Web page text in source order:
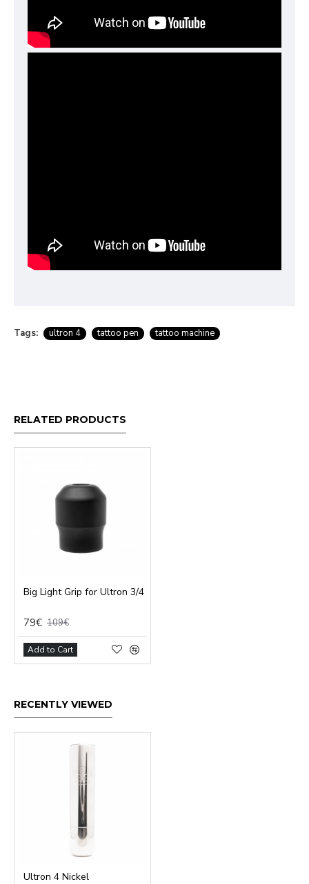
Tags: ultron 4 tattoo pen tattoo machine
RELATED PRODUCTS
Big Light Grip for Ultron 3/4
79€ 109€
Add to Cart
RECENTLY VIEWED
Ultron 4 Nickel